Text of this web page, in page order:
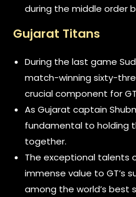
during the middle order
Gujarat Titans
During the last game
match-winning sixty-
crucial component for
As Gujarat captain
fundamental to holding
together.
The exceptional talents
immense value to GT’s
among the world’s best